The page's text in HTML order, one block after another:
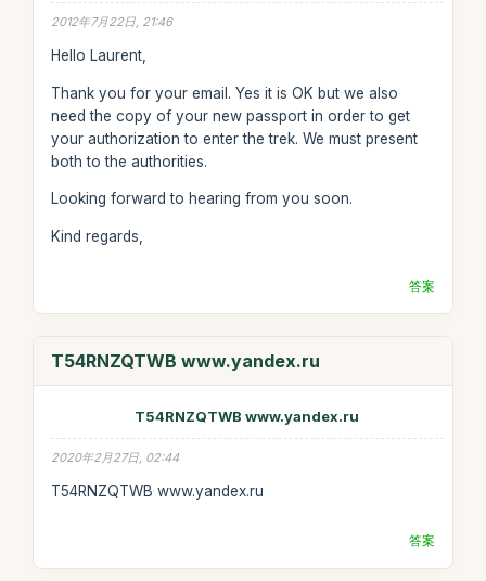
2012年7月22日, 21:46
Hello Laurent,
Thank you for your email. Yes it is OK but we also
need the copy of your new passport in order to get
your authorization to enter the trek. We must present
both to the authorities.
Looking forward to hearing from you soon.
Kind regards,
答案
T54RNZQTWB www.yandex.ru
T54RNZQTWB www.yandex.ru
2020年2月27日, 02:44
T54RNZQTWB www.yandex.ru
答案